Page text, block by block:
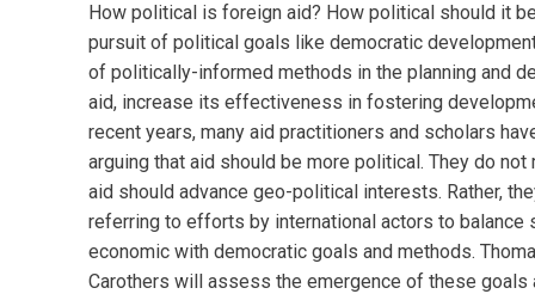
How political is foreign aid? How political should it
pursuit of political goals like democratic
of politically-informed methods in the planning and
aid, increase its effectiveness in fostering
recent years, many aid practitioners and scholars
arguing that aid should be more political. They do not
aid should advance geo-political interests. Rather,
referring to efforts by international actors to balance
economic with democratic goals and methods.
Carothers will assess the emergence of these goals